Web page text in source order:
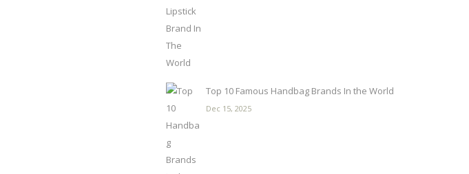
Top 10 Famous Handbag Brands In the World
Dec 15, 2025